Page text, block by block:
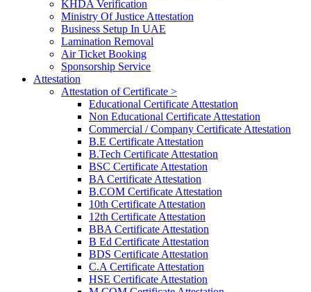
KHDA Verification
Ministry Of Justice Attestation
Business Setup In UAE
Lamination Removal
Air Ticket Booking
Sponsorship Service
Attestation
Attestation of Certificate >
Educational Certificate Attestation
Non Educational Certificate Attestation
Commercial / Company Certificate Attestation
B.E Certificate Attestation
B.Tech Certificate Attestation
BSC Certificate Attestation
BA Certificate Attestation
B.COM Certificate Attestation
10th Certificate Attestation
12th Certificate Attestation
BBA Certificate Attestation
B Ed Certificate Attestation
BDS Certificate Attestation
C.A Certificate Attestation
HSE Certificate Attestation